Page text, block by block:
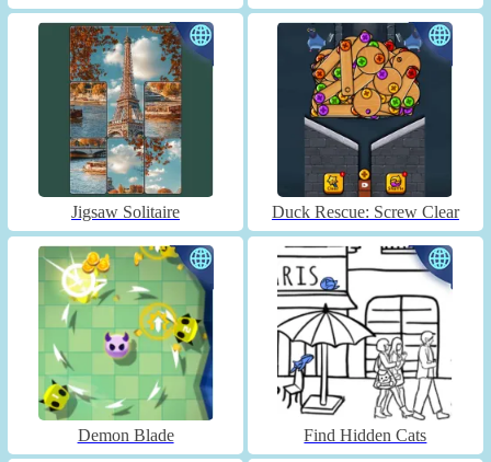
Jigsaw Solitaire Duck Rescue: Screw Clear
Demon Blade Find Hidden Cats